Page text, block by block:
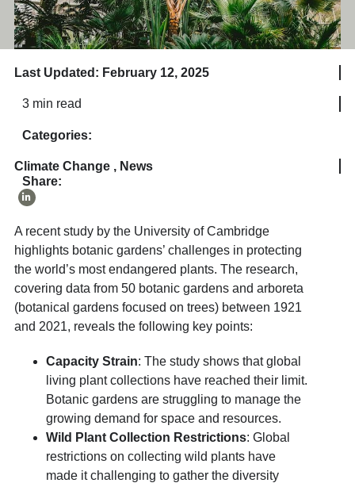
Last Updated: February 12, 2025
3 min read
Categories:
Climate Change, News
Share:
A recent study by the University of Cambridge
highlights botanic gardens’ challenges in protecting
the world’s most endangered plants. The research,
covering data from 50 botanic gardens and arboreta
(botanical gardens focused on trees) between 1921
and 2021, reveals the following key points:
Capacity Strain: The study shows that global
living plant collections have reached their limit.
Botanic gardens are struggling to manage the
growing demand for space and resources.
Wild Plant Collection Restrictions: Global
restrictions on collecting wild plants have
made it challenging to gather the diversity